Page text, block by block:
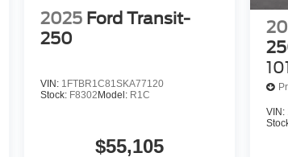
2025 Ford Transit-
250
VIN: 1FTBR1C81SKA77120
Stock: F8302 Model: R1C
$55,105
VIN: